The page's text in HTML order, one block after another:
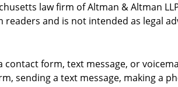
law firm of Altman & Altman
and is not intended as legal
form, text message, or
sending a text message, making a